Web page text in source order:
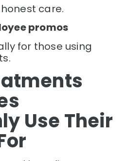
care.
promos
for those using
Use Their